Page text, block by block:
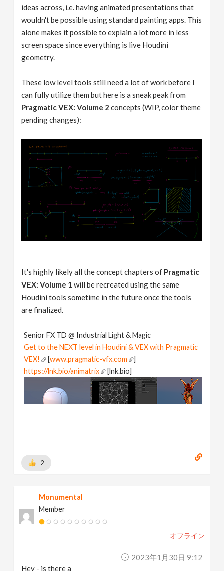
ideas across, i.e. having animated presentations that
wouldn't be possible using standard painting apps. This
alone makes it possible to explain a lot more in less
screen space since everything is live Houdini
geometry.
These low level tools still need a lot of work before I
can fully utilize them but here is a sneak peak from
Pragmatic VEX: Volume 2 concepts (WIP, color theme
pending changes):
It's highly likely all the concept chapters of Pragmatic
VEX: Volume 1 will be recreated using the same
Houdini tools sometime in the future once the tools
are finalized.
Senior FX TD @ Industrial Light & Magic
Get to the NEXT level in Houdini & VEX with Pragmatic
VEX!
[www.pragmatic-vfx.com
]
https://lnk.bio/animatrix
[lnk.bio]
2
Monumental
Member
オフライン
2023年1月30日 9:12
Hey - is there a